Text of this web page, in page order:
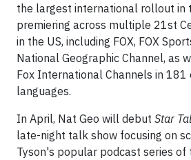
the largest international rollout in
premiering across multiple 21st
in the US, including FOX, FOX
National Geographic Channel, as
Fox International Channels in 181
languages.
In April, Nat Geo will debut Star
late-night talk show focusing on
Tyson's popular podcast series of